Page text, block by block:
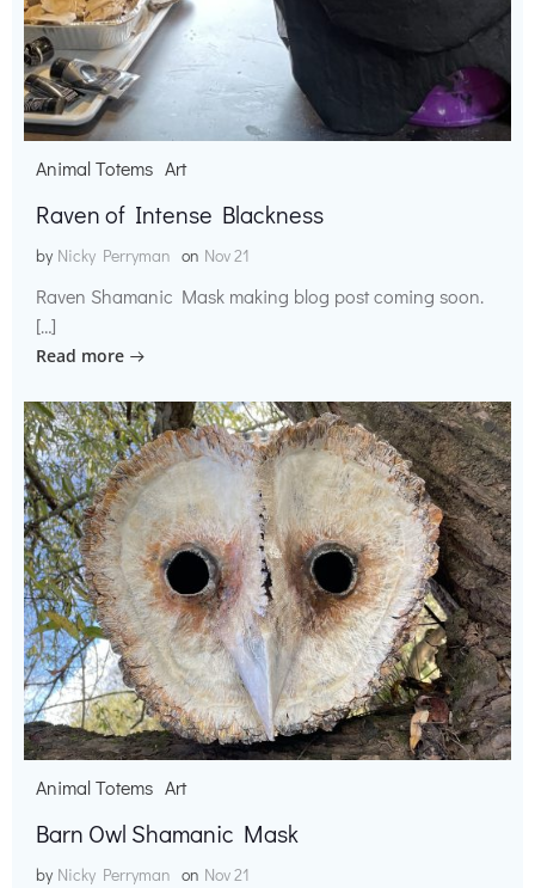
Animal Totems Art
Raven of Intense Blackness
by Nicky Perryman on Nov 21
Raven Shamanic Mask making blog post coming soon.
[…]
Read more
Animal Totems Art
Barn Owl Shamanic Mask
by Nicky Perryman on Nov 21